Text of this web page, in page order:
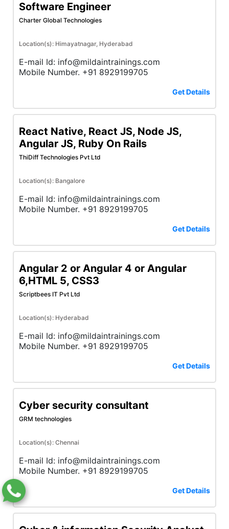
Software Engineer
Charter Global Technologies
Location(s): Himayatnagar, Hyderabad
E-mail Id: info@mildaintrainings.com
Mobile Number. +91 8929199705
Get Details
React Native, React JS, Node JS,
Angular JS, Ruby On Rails
ThiDiff Technologies Pvt Ltd
Location(s): Bangalore
E-mail Id: info@mildaintrainings.com
Mobile Number. +91 8929199705
Get Details
Angular 2 or Angular 4 or Angular
6,HTML 5, CSS3
Scriptbees IT Pvt Ltd
Location(s): Hyderabad
E-mail Id: info@mildaintrainings.com
Mobile Number. +91 8929199705
Get Details
Cyber security consultant
GRM technologies
Location(s): Chennai
E-mail Id: info@mildaintrainings.com
Mobile Number. +91 8929199705
Get Details